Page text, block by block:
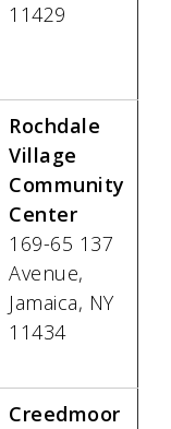
11429
Rochdale
Village
Community
Center
169-65 137
Avenue,
Jamaica, NY
11434
Creedmoor